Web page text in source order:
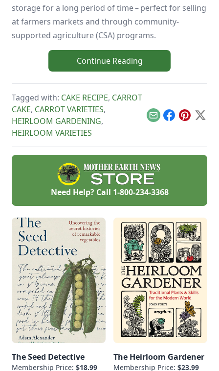
storage for a long period of time – perfect for selling
at farmers markets and through community-
supported agriculture (CSA) programs.
Continue Reading
Tagged with: CAKE RECIPE, CARROT
CAKE, CARROT VARIETIES,
HEIRLOOM GARDENING,
HEIRLOOM VARIETIES
EmailFacebook
Pinterest
X
Need Help? Call 1-800-234-3368
The Seed Detective
Membership Price: $18.99
The Heirloom Gardener
Membership Price: $23.99